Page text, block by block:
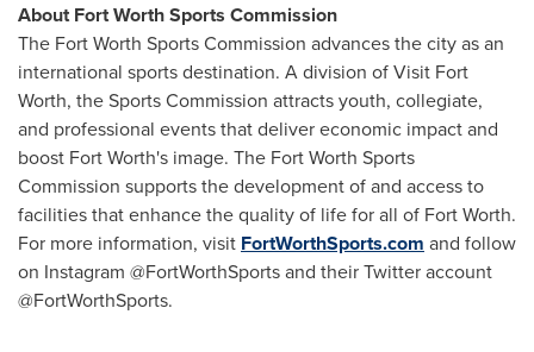
About Fort Worth Sports Commission
The Fort Worth Sports Commission advances the city as an
international sports destination. A division of Visit Fort
Worth, the Sports Commission attracts youth, collegiate,
and professional events that deliver economic impact and
boost Fort Worth's image. The Fort Worth Sports
Commission supports the development of and access to
facilities that enhance the quality of life for all of Fort Worth.
For more information, visit FortWorthSports.com and follow
on Instagram @FortWorthSports and their Twitter account
@FortWorthSports.